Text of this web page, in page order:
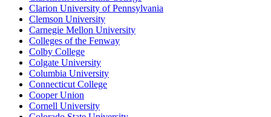
Clarion University of Pennsylvania
Clemson University
Carnegie Mellon University
Colleges of the Fenway
Colby College
Colgate University
Columbia University
Connecticut College
Cooper Union
Cornell University